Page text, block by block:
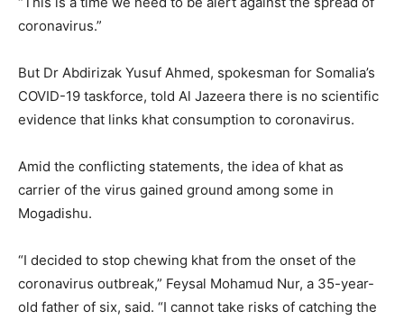
coronavirus.”
But Dr Abdirizak Yusuf Ahmed, spokesman for Somalia’s
COVID-19 taskforce, told Al Jazeera there is no scientific
evidence that links khat consumption to coronavirus.
Amid the conflicting statements, the idea of khat as
carrier of the virus gained ground among some in
Mogadishu.
“I decided to stop chewing khat from the onset of the
coronavirus outbreak,” Feysal Mohamud Nur, a 35-year-
old father of six, said. “I cannot take risks of catching the